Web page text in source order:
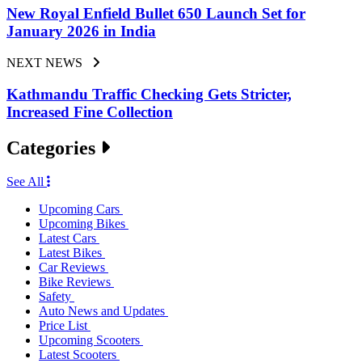
New Royal Enfield Bullet 650 Launch Set for
January 2026 in India
NEXT NEWS
Kathmandu Traffic Checking Gets Stricter,
Increased Fine Collection
Categories
See All
Upcoming Cars
Upcoming Bikes
Latest Cars
Latest Bikes
Car Reviews
Bike Reviews
Safety
Auto News and Updates
Price List
Upcoming Scooters
Latest Scooters